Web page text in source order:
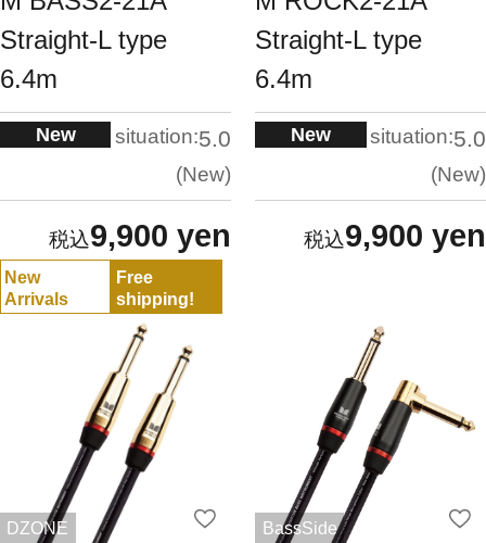
Straight-L type
6.4m
New situation:5.0
New
9,900 yen
Straight-L type
6.4m
New situation:5.0
New
9,900 yen
New
Arrivals
Free
shipping!
DZONE BassSide